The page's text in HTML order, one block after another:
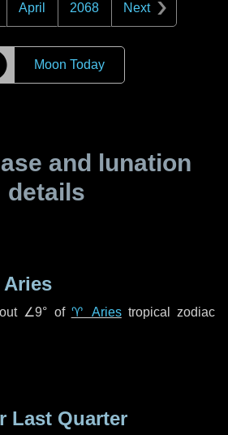
April 2068 Next
Moon Today
and lunation
details
Aries
∠9° of ♈ Ariestropical zodiac
Last Quarter